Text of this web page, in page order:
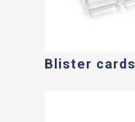
Blister cards